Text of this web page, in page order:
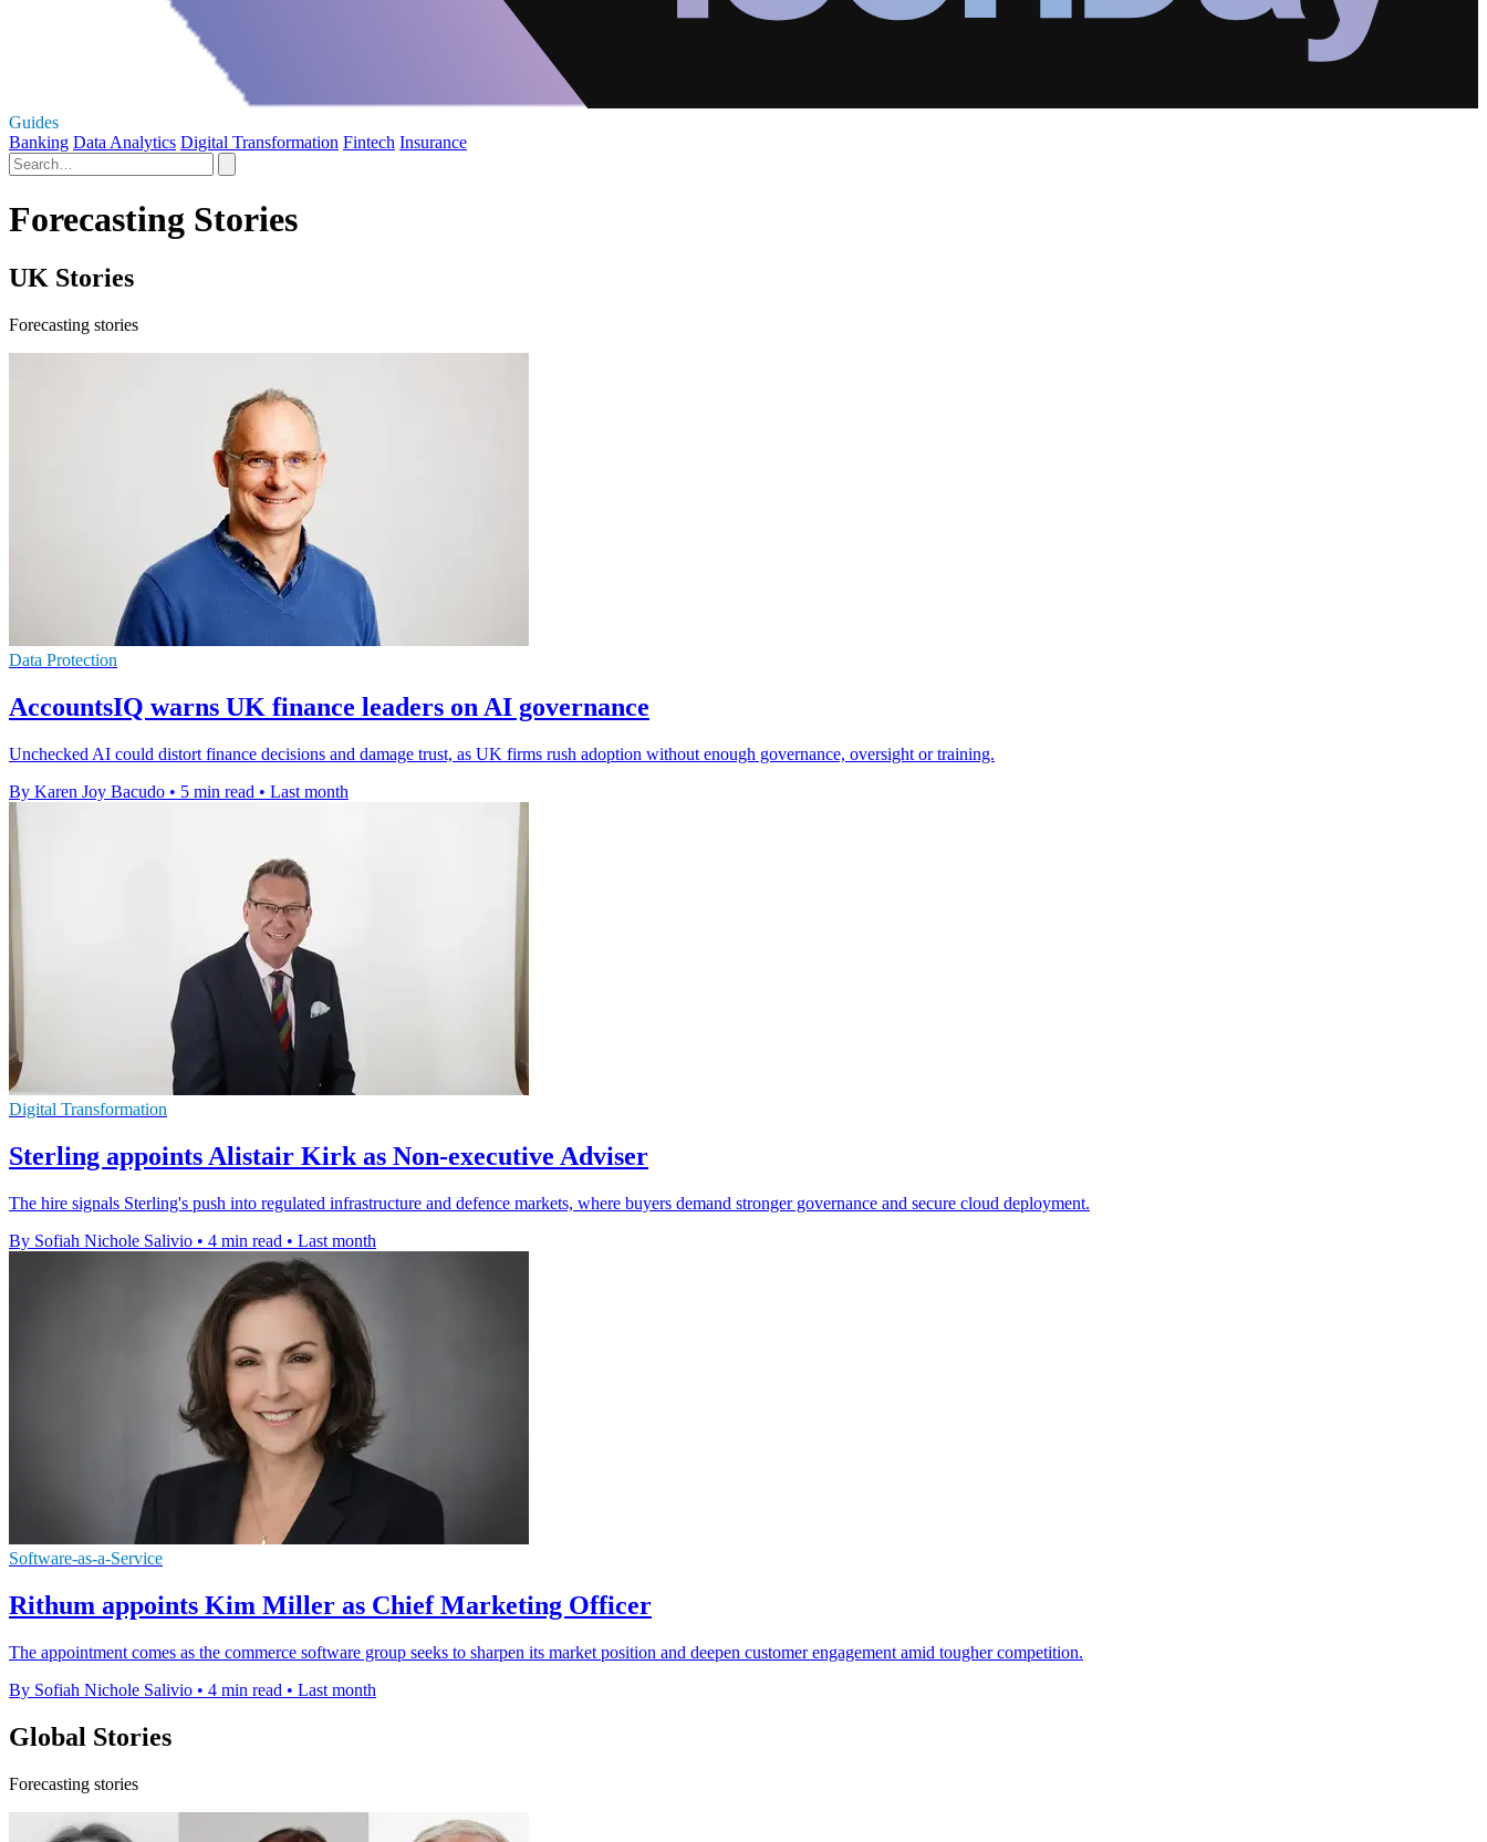
Guides
Banking Data Analytics Digital Transformation Fintech Insurance
Forecasting Stories
UK Stories
Forecasting stories
Data Protection
AccountsIQ warns UK finance leaders on AI governance
Unchecked AI could distort finance decisions and damage trust, as UK firms rush adoption without enough governance, oversight or training.
By Karen Joy Bacudo • 5 min read • Last month
Digital Transformation
Sterling appoints Alistair Kirk as Non-executive Adviser
The hire signals Sterling's push into regulated infrastructure and defence markets, where buyers demand stronger governance and secure cloud deployment.
By Sofiah Nichole Salivio • 4 min read • Last month
Software-as-a-Service
Rithum appoints Kim Miller as Chief Marketing Officer
The appointment comes as the commerce software group seeks to sharpen its market position and deepen customer engagement amid tougher competition.
By Sofiah Nichole Salivio • 4 min read • Last month
Global Stories
Forecasting stories